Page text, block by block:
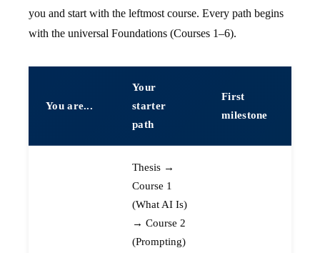
you and start with the leftmost course. Every path begins
with the universal Foundations (Courses 1–6).
You are...
Your
starter
path
First
milestone
Thesis →
Course 1
(What AI Is)
→ Course 2
(Prompting)